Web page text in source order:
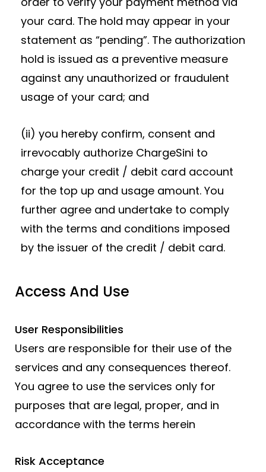
your card. The hold may appear in your
statement as “pending”. The authorization
hold is issued as a preventive measure
against any unauthorized or fraudulent
usage of your card; and
(ii) you hereby confirm, consent and
irrevocably authorize ChargeSini to
charge your credit / debit card account
for the top up and usage amount. You
further agree and undertake to comply
with the terms and conditions imposed
by the issuer of the credit / debit card.
Access And Use
User Responsibilities
Users are responsible for their use of the
services and any consequences thereof.
You agree to use the services only for
purposes that are legal, proper, and in
accordance with the terms herein
Risk Acceptance